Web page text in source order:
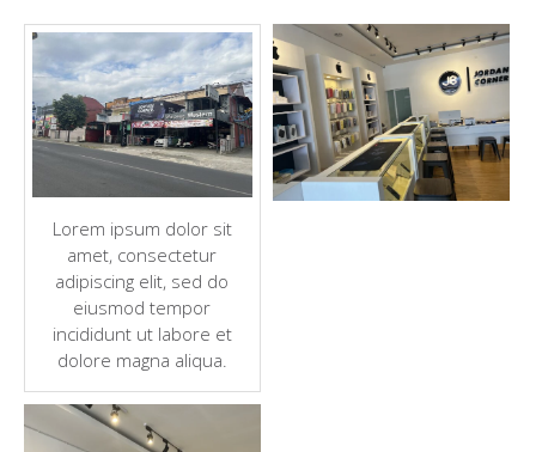
Lorem ipsum dolor sit
amet, consectetur
adipiscing elit, sed do
eiusmod tempor
incididunt ut labore et
dolore magna aliqua.